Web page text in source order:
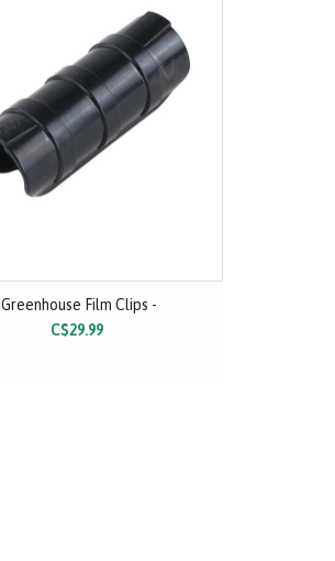
Greenhouse Film Clips -
C$29.99